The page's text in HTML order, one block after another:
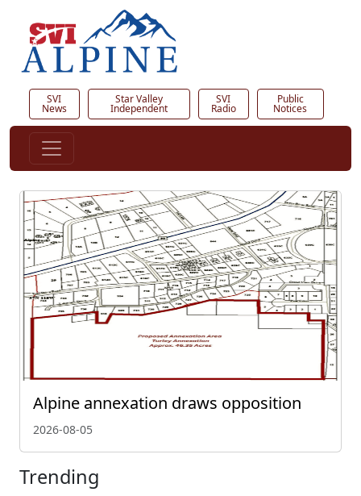
SVI
News
Star Valley
Independent
SVI
Radio
Public
Notices
Alpine annexation draws opposition
2026-08-05
Trending